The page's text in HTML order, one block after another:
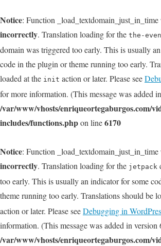
Notice: Function _load_textdomain_just_in_time
incorrectly. Translation loading for the the-
domain was triggered too early. This is usually
code in the plugin or theme running too early.
loaded at the init action or later. Please see
for more information. (This message was added
/var/www/vhosts/enriqueortegaburgos.com/
includes/functions.phpon line6170
Notice: Function _load_textdomain_just_in_time
incorrectly. Translation loading for the jetpack
too early. This is usually an indicator for some
theme running too early. Translations should be
action or later. Please seeDebugging in
information. (This message was added in version
/var/www/vhosts/enriqueortegaburgos.com/